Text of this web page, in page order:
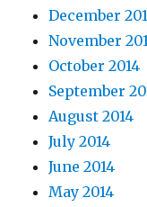
December
November
October 2014
September
August 2014
July 2014
June 2014
May 2014